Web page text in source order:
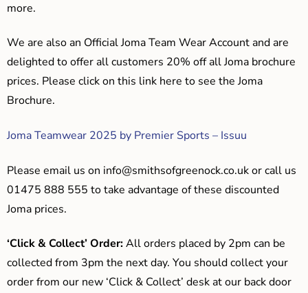
more.
We are also an Official Joma Team Wear Account and are
delighted to offer all customers 20% off all Joma brochure
prices. Please click on this link here to see the Joma
Brochure.
Joma Teamwear 2025 by Premier Sports – Issuu
Please email us on info@smithsofgreenock.co.ukor call us
01475 888 555 to take advantage of these discounted
Joma prices.
‘Click & Collect’ Order:All orders placed by 2pm can be
collected from 3pm the next day. You should collect your
order from our new ‘Click & Collect’ desk at our back door